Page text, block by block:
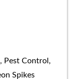
Pest Control,
Spikes